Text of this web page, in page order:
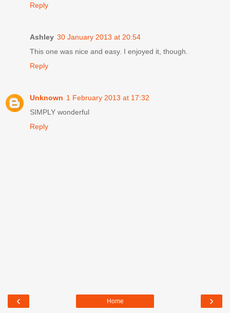
Reply
Ashley 30 January 2013 at 20:54
This one was nice and easy. I enjoyed it, though.
Reply
Unknown 1 February 2013 at 17:32
SIMPLY wonderful
Reply
‹ ›
Home